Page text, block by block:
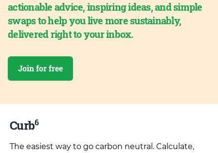
actionable advice, inspiring ideas, and simple
swaps to help you live more sustainably,
delivered right to your inbox.
Join for free
Curb6
The easiest way to go carbon neutral. Calculate,